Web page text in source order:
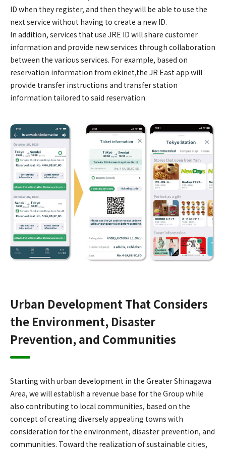
ID when they register, and then they will be able to use the
next service without having to create a new ID.
In addition, services that use JRE ID will share customer
information and provide new services through collaboration
between the various services. For example, based on
reservation information from ekinet,the JR East app will
provide transfer instructions and transfer station
information tailored to said reservation.
Urban Development That Considers
the Environment, Disaster
Prevention, and Communities
Starting with urban development in the Greater Shinagawa
Area, we will establish a revenue base for the Group while
also contributing to local communities, based on the
concept of creating diversely appealing towns with
consideration for the environment, disaster prevention, and
communities. Toward the realization of sustainable cities,